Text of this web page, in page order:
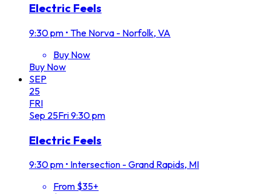
Electric Feels
9:30 pm • The Norva - Norfolk, VA
Buy Now
Buy Now
SEP
25
FRI
Sep 25Fri9:30 pm
Electric Feels
9:30 pm • Intersection - Grand Rapids, MI
From $35+